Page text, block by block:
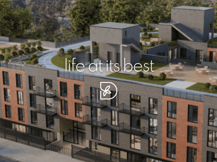
life at its best
your piece of serenity
simplicity artisan